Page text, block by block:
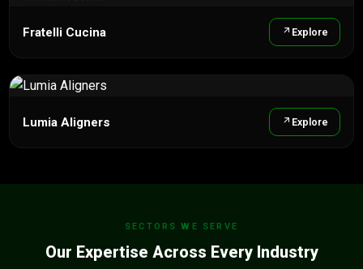
Fratelli Cucina Explore
Lumia Aligners Explore
SECTORS WE SERVE
Our Expertise Across Every Industry